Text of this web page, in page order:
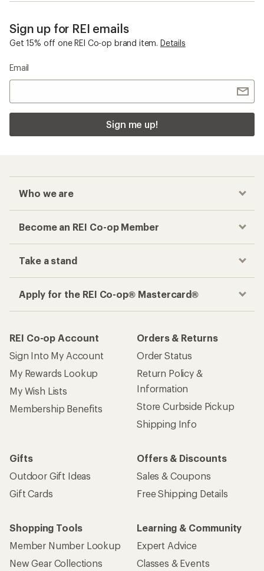
Sign up for REI emails
Get 15% off one REI Co-op brand item. Details
Email
Sign me up!
Who we are
Become an REI Co-op Member
Take a stand
Apply for the REI Co-op® Mastercard®
REI Co-op Account
Sign Into My Account
My Rewards Lookup
My Wish Lists
Membership Benefits
Orders & Returns
Order Status
Return Policy &
Information
Store Curbside Pickup
Shipping Info
Gifts
Outdoor Gift Ideas
Gift Cards
Offers & Discounts
Sales & Coupons
Free Shipping Details
Shopping Tools
Member Number Lookup
New Gear Collections
Learning & Community
Expert Advice
Classes & Events